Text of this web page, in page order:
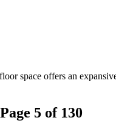
space offers an
5 of 130